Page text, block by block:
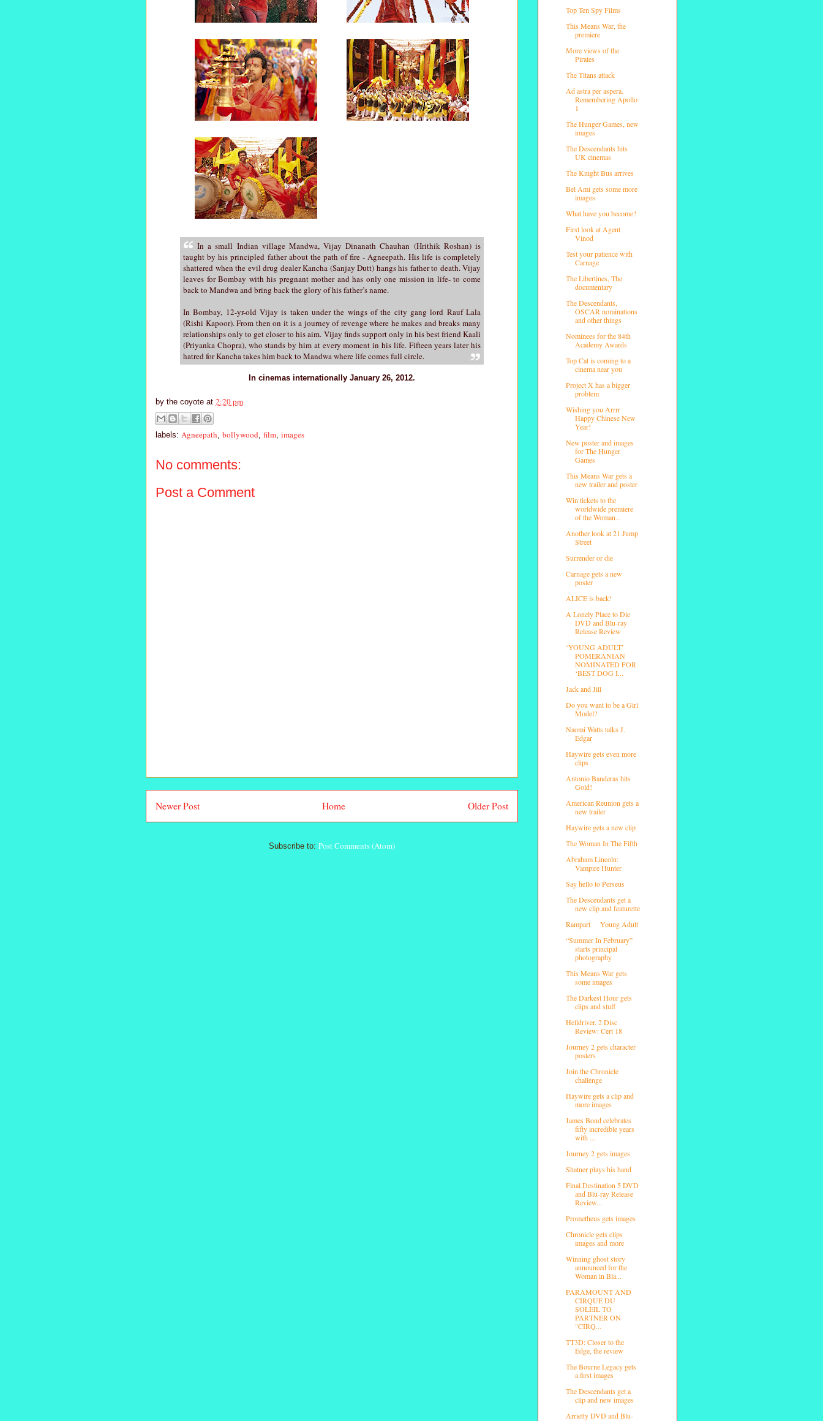
In a small Indian village Mandwa, Vijay Dinanath Chauhan (Hrithik Roshan) is
taught by his principled father about the path of fire - Agneepath. His life is completely
shattered when the evil drug dealer Kancha (Sanjay Dutt) hangs his father to death. Vijay
leaves for Bombay with his pregnant mother and has only one mission in life- to come
back to Mandwa and bring back the glory of his father’s name.
In Bombay, 12-yr-old Vijay is taken under the wings of the city gang lord Rauf Lala
(Rishi Kapoor). From then on it is a journey of revenge where he makes and breaks many
relationships only to get closer to his aim. Vijay finds support only in his best friend Kaali
(Priyanka Chopra), who stands by him at every moment in his life. Fifteen years later his
hatred for Kancha takes him back to Mandwa where life comes full circle.
In cinemas internationally January 26, 2012.
by the coyote at 2:20 pm
labels: Agneepath bollywood film images
No comments:
Post a Comment
Newer Post Older Post
Home
Subscribe to: Post Comments (Atom)
Top Ten Spy Films
This Means War, the
premiere
More views of the
Pirates
The Titans attack
Ad astra per aspera.
Remembering Apollo
1
The Hunger Games, new
images
The Descendants hits
UK cinemas
The Knight Bus arrives
Bel Ami gets some more
images
What have you become?
First look at Agent
Vinod
Test your patience with
Carnage
The Libertines, The
documentary
The Descendants,
OSCAR nominations
and other things
Nominees for the 84th
Academy Awards
Top Cat is coming to a
cinema near you
Project X has a bigger
problem
Wishing you Arrrr
Happy Chinese New
Year!
New poster and images
for The Hunger
Games
This Means War gets a
new trailer and poster
Win tickets to the
worldwide premiere
of the Woman...
Another look at 21 Jump
Street
Surrender or die
Carnage gets a new
poster
ALICE is back!
A Lonely Place to Die
DVD and Blu-ray
Release Review
‘YOUNG ADULT’
POMERANIAN
NOMINATED FOR
‘BEST DOG I...
Jack and Jill
Do you want to be a Girl
Model?
Naomi Watts talks J.
Edgar
Haywire gets even more
clips
Antonio Banderas hits
Gold!
American Reunion gets a
new trailer
Haywire gets a new clip
The Woman In The Fifth
Abraham Lincoln:
Vampire Hunter
Say hello to Perseus
The Descendants get a
new clip and featurette
Rampart
Young Adult
“Summer In February”
starts principal
photography
This Means War gets
some images
The Darkest Hour gets
clips and stuff
Helldriver. 2 Disc
Review: Cert 18
Journey 2 gets character
posters
Join the Chronicle
challenge
Haywire gets a clip and
more images
James Bond celebrates
fifty incredible years
with ...
Journey 2 gets images
Shatner plays his hand
Final Destination 5 DVD
and Blu-ray Release
Review...
Prometheus gets images
Chronicle gets clips
images and more
Winning ghost story
announced for the
Woman in Bla...
PARAMOUNT AND
CIRQUE DU
SOLEIL TO
PARTNER ON
"CIRQ...
TT3D: Closer to the
Edge, the review
The Bourne Legacy gets
a first images
The Descendants get a
clip and new images
Arrietty DVD and Blu-